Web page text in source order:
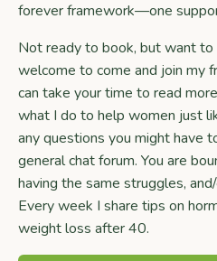
forever framework—one
Not ready to book, but want to
welcome to come and join my
can take your time to read
what I do to help women just
any questions you might have
general chat forum. You are
having the same struggles,
Every week I share tips on
weight loss after 40.